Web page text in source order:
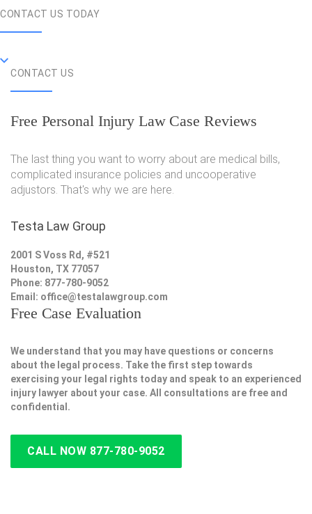
CONTACT US TODAY
CONTACT US
Free Personal Injury Law Case Reviews
The last thing you want to worry about are medical bills,
complicated insurance policies and uncooperative
adjustors. That's why we are here.
Testa Law Group
2001 S Voss Rd, #521
Houston, TX 77057
Phone: 877-780-9052
Email: office@testalawgroup.com
Free Case Evaluation
We understand that you may have questions or concerns
about the legal process. Take the first step towards
exercising your legal rights today and speak to an experienced
injury lawyer about your case. All consultations are free and
confidential.
CALL NOW 877-780-9052